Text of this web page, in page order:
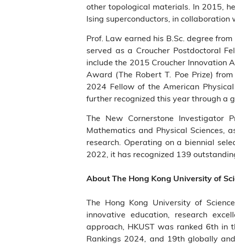
other topological materials. In 2015,
Ising superconductors, in
Prof. Law earned his B.Sc. degree
served as a Croucher Postdoctoral
include the 2015 Croucher Innovation
Award (The Robert T. Poe Prize)
2024 Fellow of the American
further recognized this year through a
The New Cornerstone Investigator
Mathematics and Physical Sciences,
research. Operating on a biennial
2022, it has recognized 139
About The Hong Kong University of
The Hong Kong University of
innovative education, research
approach, HKUST was ranked 6th in
Rankings 2024, and 19th globally